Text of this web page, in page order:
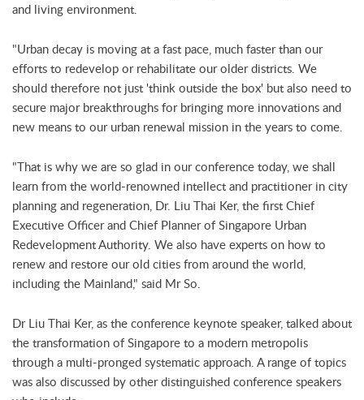
and living environment.
"Urban decay is moving at a fast pace, much faster than our
efforts to redevelop or rehabilitate our older districts. We
should therefore not just 'think outside the box' but also need to
secure major breakthroughs for bringing more innovations and
new means to our urban renewal mission in the years to come.
"That is why we are so glad in our conference today, we shall
learn from the world-renowned intellect and practitioner in city
planning and regeneration, Dr. Liu Thai Ker, the first Chief
Executive Officer and Chief Planner of Singapore Urban
Redevelopment Authority. We also have experts on how to
renew and restore our old cities from around the world,
including the Mainland," said Mr So.
Dr Liu Thai Ker, as the conference keynote speaker, talked about
the transformation of Singapore to a modern metropolis
through a multi-pronged systematic approach. A range of topics
was also discussed by other distinguished conference speakers